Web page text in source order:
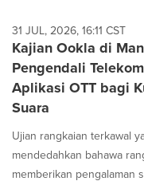
31 JUL, 2026, 16:11 CST
Kajian Ookla di
Pengendali
Aplikasi OTT bagi
Suara
Ujian rangkaian terkawal
mendedahkan bahawa
memberikan pengalaman